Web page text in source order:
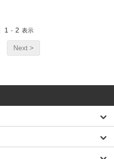
1 - 2 表示
Next >